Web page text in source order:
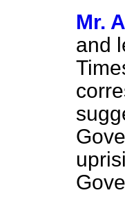
Mr.
and